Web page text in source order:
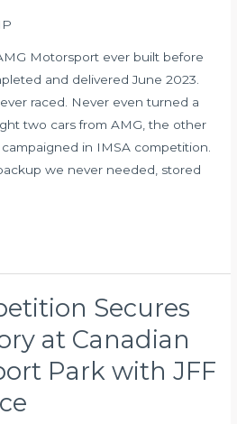
Motorsport ever built before
and delivered June 2023.
raced. Never even turned a
two cars from AMG, the other
in IMSA competition.
we never needed, stored
Secures
at Canadian
Park with JFF